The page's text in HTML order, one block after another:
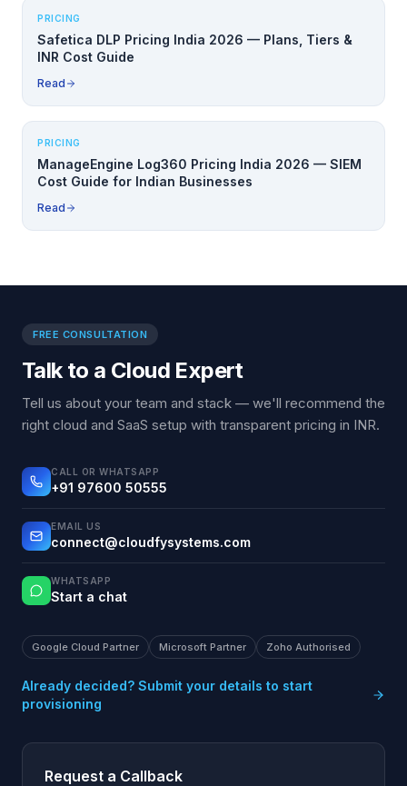
PRICING
Safetica DLP Pricing India 2026 — Plans, Tiers &
INR Cost Guide
Read
PRICING
ManageEngine Log360 Pricing India 2026 — SIEM
Cost Guide for Indian Businesses
Read
FREE CONSULTATION
Talk to a Cloud Expert
Tell us about your team and stack — we'll recommend the
right cloud and SaaS setup with transparent pricing in INR.
CALL OR WHATSAPP
+91 97600 50555
EMAIL US
connect@cloudfysystems.com
WHATSAPP
Start a chat
Google Cloud Partner Microsoft Partner Zoho Authorised
Already decided? Submit your details to start
provisioning
Request a Callback